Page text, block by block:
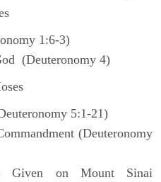
1:6-3)
(Deuteronomy 4)
5:1-21)
(Deuteronomy
on Mount Sinai